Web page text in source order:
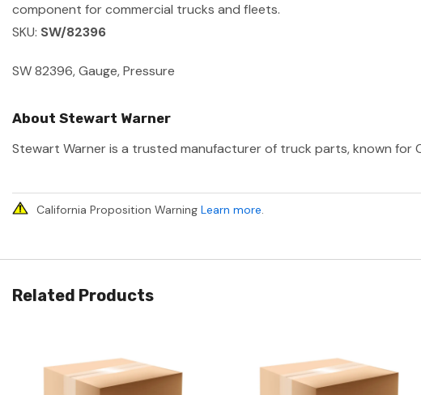
component for commercial trucks and fleets.
SKU: SW/82396
SW 82396, Gauge, Pressure
About Stewart Warner
Stewart Warner is a trusted manufacturer of truck parts, known for
California Proposition Warning Learn more.
Related Products